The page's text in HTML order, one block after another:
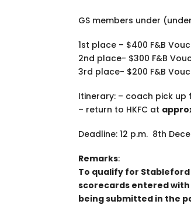
GS members under
1st place – $400 F&B
2nd place- $300 F&B
3rd place- $200 F&B
Itinerary: – coach pick up
– return to HKFC at
Deadline: 12 p.m. 8th
Remarks:
To qualify for Stableford
scorecards entered with
being submitted in the